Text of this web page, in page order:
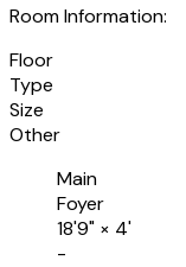
Room Information:
Floor
Type
Size
Other
Main
Foyer
18'9" × 4'
-